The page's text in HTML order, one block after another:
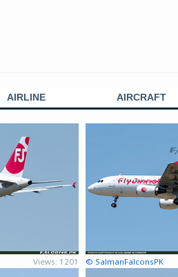
AIRLINE AIRCRAFT
Views: 1201 © SalmanFalconsPK